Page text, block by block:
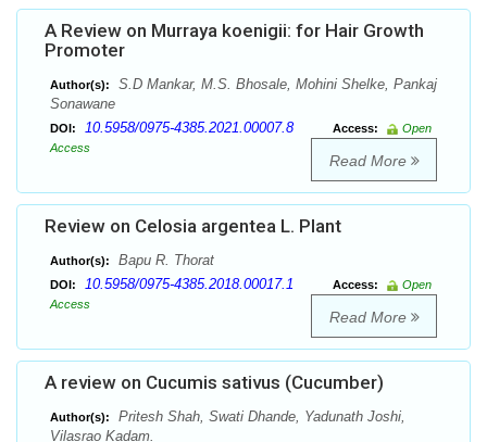
A Review on Murraya koenigii: for Hair Growth
Promoter
Author(s):
S.D Mankar, M.S. Bhosale, Mohini Shelke, Pankaj
Sonawane
DOI: 10.5958/0975-4385.2021.00007.8 Access:
Open
Access
Read More
Review on Celosia argentea L. Plant
Author(s): Bapu R. Thorat
DOI: 10.5958/0975-4385.2018.00017.1 Access:
Open
Access
Read More
A review on Cucumis sativus (Cucumber)
Author(s):
Pritesh Shah, Swati Dhande, Yadunath Joshi,
Vilasrao Kadam.